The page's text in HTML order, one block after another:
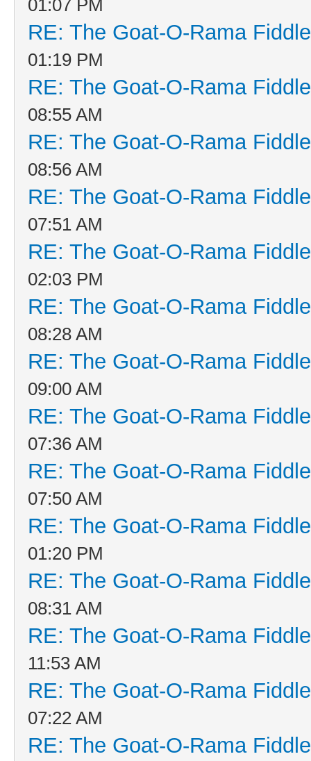
01:07 PM
RE: The Goat-O-Rama
01:19 PM
RE: The Goat-O-Rama
08:55 AM
RE: The Goat-O-Rama
08:56 AM
RE: The Goat-O-Rama
07:51 AM
RE: The Goat-O-Rama
02:03 PM
RE: The Goat-O-Rama
08:28 AM
RE: The Goat-O-Rama
09:00 AM
RE: The Goat-O-Rama
07:36 AM
RE: The Goat-O-Rama
07:50 AM
RE: The Goat-O-Rama
01:20 PM
RE: The Goat-O-Rama
08:31 AM
RE: The Goat-O-Rama
11:53 AM
RE: The Goat-O-Rama
07:22 AM
RE: The Goat-O-Rama